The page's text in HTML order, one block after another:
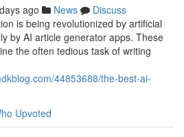
ago News
Discuss
is being revolutionized by artificial
by AI article generator apps. These
the often tedious task of writing
44853688/the-best-ai-
Upvoted